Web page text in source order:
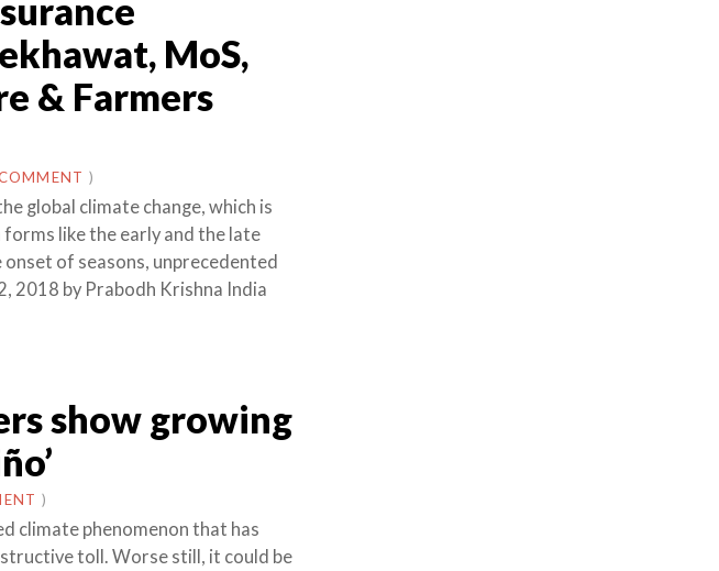
MoS,
& Farmers
)
global climate change, which is
like the early and the late
of seasons, unprecedented
2018 by Prabodh Krishna India
show growing
)
climate phenomenon that has
toll. Worse still, it could be